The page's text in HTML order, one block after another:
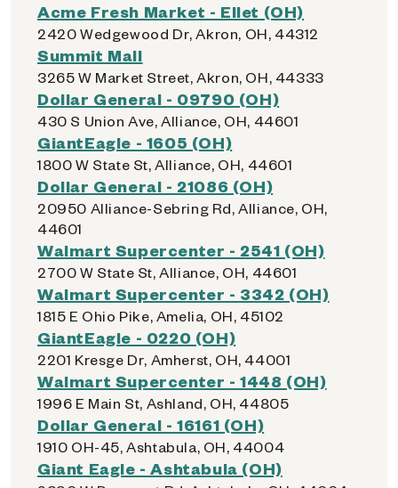
Acme Fresh Market - Ellet (OH)
2420 Wedgewood Dr, Akron, OH, 44312
Summit Mall
3265 W Market Street, Akron, OH, 44333
Dollar General - 09790 (OH)
430 S Union Ave, Alliance, OH, 44601
GiantEagle - 1605 (OH)
1800 W State St, Alliance, OH, 44601
Dollar General - 21086 (OH)
20950 Alliance-Sebring Rd, Alliance, OH,
44601
Walmart Supercenter - 2541 (OH)
2700 W State St, Alliance, OH, 44601
Walmart Supercenter - 3342 (OH)
1815 E Ohio Pike, Amelia, OH, 45102
GiantEagle - 0220 (OH)
2201 Kresge Dr, Amherst, OH, 44001
Walmart Supercenter - 1448 (OH)
1996 E Main St, Ashland, OH, 44805
Dollar General - 16161 (OH)
1910 OH-45, Ashtabula, OH, 44004
Giant Eagle - Ashtabula (OH)